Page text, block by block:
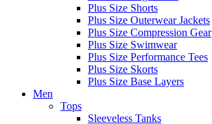
Plus Size Shorts
Plus Size Outerwear Jackets
Plus Size Compression Gear
Plus Size Swimwear
Plus Size Performance Tees
Plus Size Skorts
Plus Size Base Layers
Men
Tops
Sleeveless Tanks